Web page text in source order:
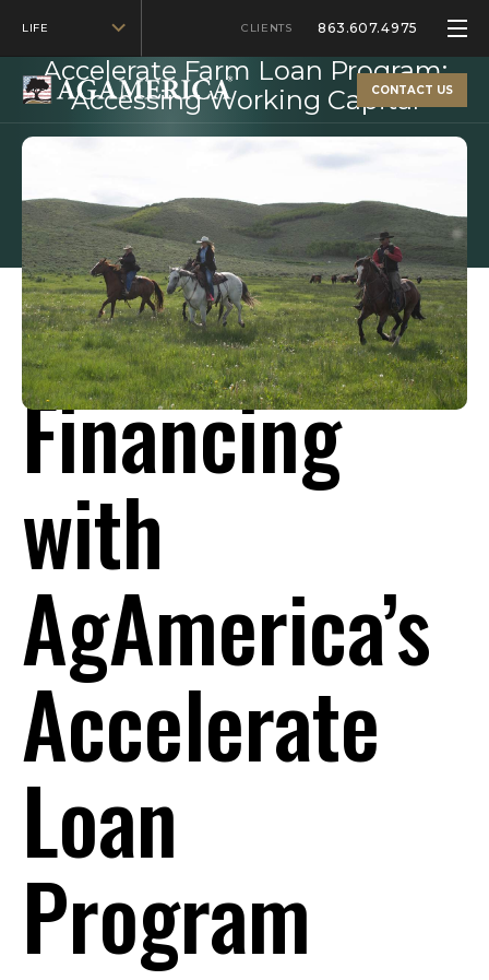
LIFE CLIENTS 863.607.4975
CONTACT US
MAY 5, 2025
Accelerate Farm Loan Program:
Accessing Working Capital
Fast Farm
Financing
with
AgAmerica’s
Accelerate
Loan
Program